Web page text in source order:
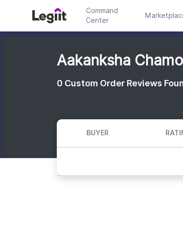
Command
Center
Aakanksha
0 Custom Order Reviews
BUYER